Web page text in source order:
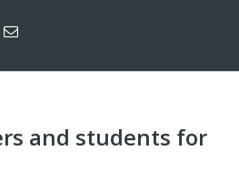
and students for